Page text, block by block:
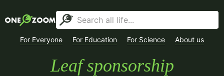
For Everyone For Education For Science About us
Leaf sponsorship